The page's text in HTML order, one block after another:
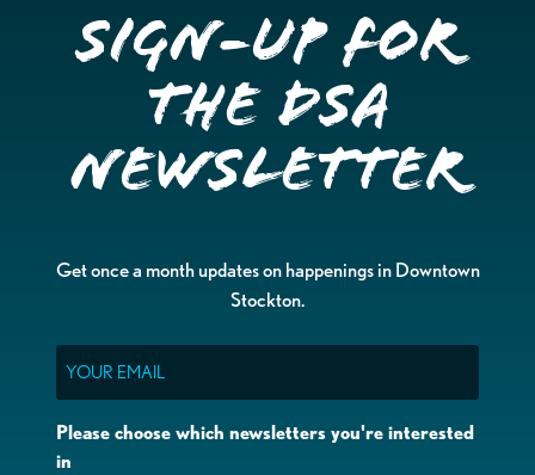
Sign-up for
the DSA
Newsletter
Get once a month updates on happenings in Downtown
Stockton.
Please choose which newsletters you're interested
in